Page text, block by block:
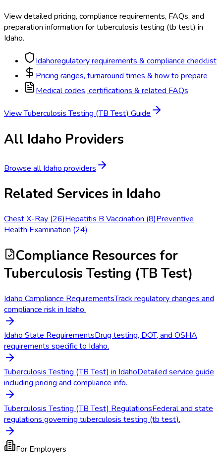
View detailed pricing, compliance requirements, FAQs, and
preparation information fortuberculosis testing (tb test) in
Idaho.
Idahoregulatory requirements & compliance checklist
Pricing ranges, turnaround times & how to prepare
Medical codes, certifications & related FAQs
ViewTuberculosis Testing (TB Test) Guide
All Idaho Providers
Browse allIdaho providers
Related Services in Idaho
Chest X-Ray(26)Hepatitis B Vaccination(8)Preventive
Health Examination(24)
Compliance Resources for
Tuberculosis Testing (TB Test)
Idaho Compliance RequirementsTrack regulatory changes and
compliance risk in Idaho.
Idaho State RequirementsDrug testing, DOT, and OSHA
requirements specific to Idaho.
Tuberculosis Testing (TB Test) in IdahoDetailed service guide
including pricing and compliance info.
Tuberculosis Testing (TB Test) RegulationsFederal and state
regulations governing tuberculosis testing (tb test).
For Employers